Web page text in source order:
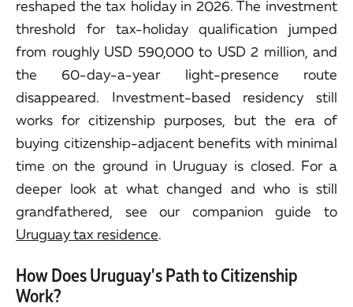
reshaped the tax holiday in 2026. The investment
threshold for tax-holiday qualification jumped
from roughly USD 590,000 to USD 2 million, and
the 60-day-a-year light-presence route
disappeared. Investment-based residency still
works for citizenship purposes, but the era of
buying citizenship-adjacent benefits with minimal
time on the ground in Uruguay is closed. For a
deeper look at what changed and who is still
grandfathered, see our companion guide to
Uruguay tax residence.
How Does Uruguay's Path to Citizenship
Work?